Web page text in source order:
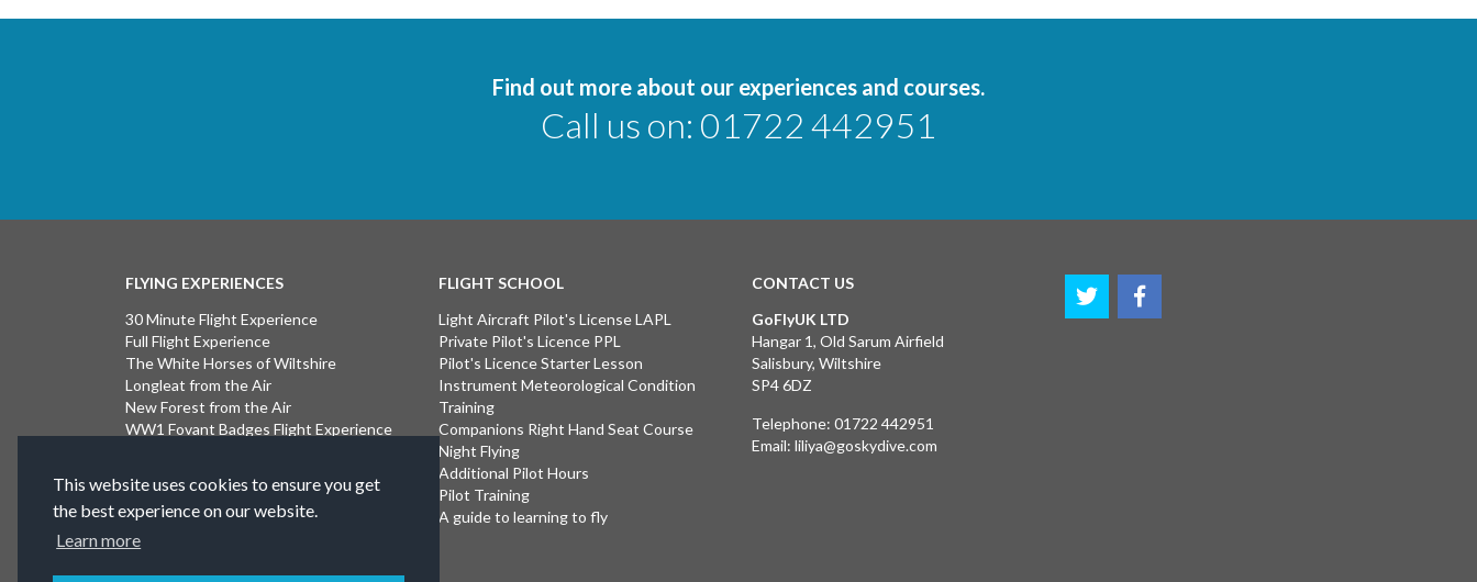
This website uses cookies to ensure you get
the best experience on our website.
Learn more
Find out more about our experiences and courses.
Call us on: 01722 442951
FLYING EXPERIENCES
30 Minute Flight Experience
Full Flight Experience
The White Horses of Wiltshire
Longleat from the Air
New Forest from the Air
WW1 Fovant Badges Flight Experience
Introductory Flight Experience
Isle of Wight Flight Experience
FLIGHT SCHOOL
Light Aircraft Pilot's License LAPL
Private Pilot's Licence PPL
Pilot's Licence Starter Lesson
Instrument Meteorological Condition
Training
Companions Right Hand Seat Course
Night Flying
Additional Pilot Hours
Pilot Training
A guide to learning to fly
CONTACT US
GoFlyUK LTD
Hangar 1, Old Sarum Airfield
Salisbury, Wiltshire
SP4 6DZ
Telephone: 01722 442951
Email: liliya@goskydive.com